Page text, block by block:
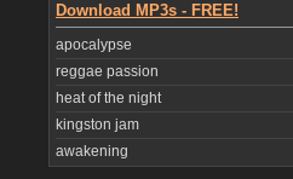
Download MP3s - FREE!
apocalypse
reggae passion
heat of the night
kingston jam
awakening